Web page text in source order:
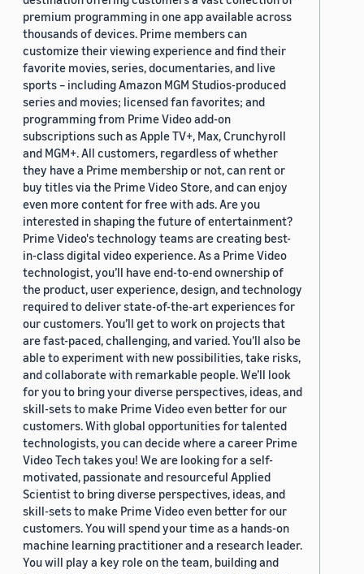
premium programming in one app available across
thousands of devices. Prime members can
customize their viewing experience and find their
favorite movies, series, documentaries, and live
sports – including Amazon MGM Studios-produced
series and movies; licensed fan favorites; and
programming from Prime Video add-on
subscriptions such as Apple TV+, Max, Crunchyroll
and MGM+. All customers, regardless of whether
they have a Prime membership or not, can rent or
buy titles via the Prime Video Store, and can enjoy
even more content for free with ads. Are you
interested in shaping the future of entertainment?
Prime Video's technology teams are creating best-
in-class digital video experience. As a Prime Video
technologist, you’ll have end-to-end ownership of
the product, user experience, design, and technology
required to deliver state-of-the-art experiences for
our customers. You’ll get to work on projects that
are fast-paced, challenging, and varied. You’ll also be
able to experiment with new possibilities, take risks,
and collaborate with remarkable people. We’ll look
for you to bring your diverse perspectives, ideas, and
skill-sets to make Prime Video even better for our
customers. With global opportunities for talented
technologists, you can decide where a career Prime
Video Tech takes you! We are looking for a self-
motivated, passionate and resourceful Applied
Scientist to bring diverse perspectives, ideas, and
skill-sets to make Prime Video even better for our
customers. You will spend your time as a hands-on
machine learning practitioner and a research leader.
You will play a key role on the team, building and